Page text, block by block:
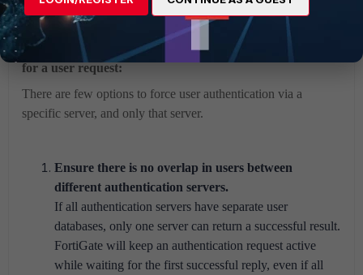
How to ensure the correct authentication server is used
for a user request:
There are few options to force user authentication via a
specific server, and only that server.
Ensure there is no overlap in users between
different authentication servers.
If all authentication servers have separate user
databases, only one server can return a successful result.
FortiGate will keep an authentication request active
while waiting for the first successful reply, even if all